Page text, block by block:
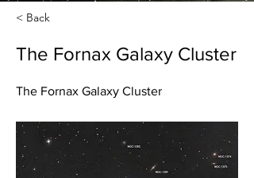
< Back
The Fornax Galaxy Cluster
The Fornax Galaxy Cluster